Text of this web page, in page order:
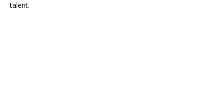
talent.